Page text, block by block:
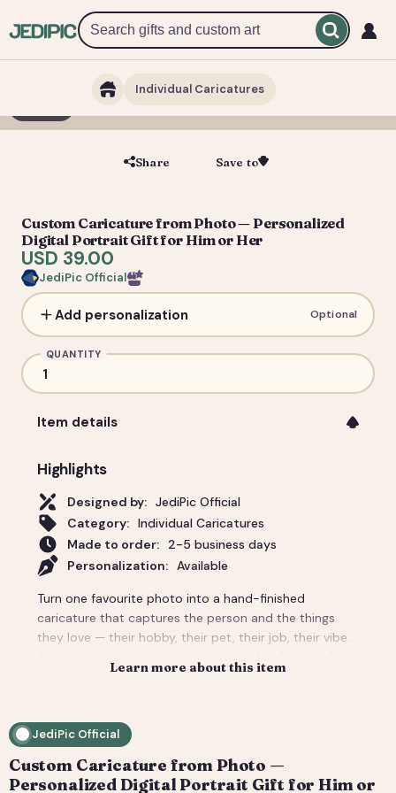
Individual Caricatures
Share Save to
Custom Caricature from Photo — Personalized
Digital Portrait Gift for Him or Her
USD 39.00
JediPic Official
Add personalization Optional
QUANTITY
Item details
Highlights
Designed by: JediPic Official
Category: Individual Caricatures
Made to order:
2-5 business days
Personalization:
Available
Turn one favourite photo into a hand-finished
caricature that captures the person and the things
they love — their hobby, their pet, their job, their vibe.
a new job, or 'just because'. Tell us the scene and
ready) plus a web-friendly crop for phones and
at checkout. 2) We hand-illustrate your art and send a
Learn more about this item
JediPic Official
Custom Caricature from Photo —
Personalized Digital Portrait Gift for Him or